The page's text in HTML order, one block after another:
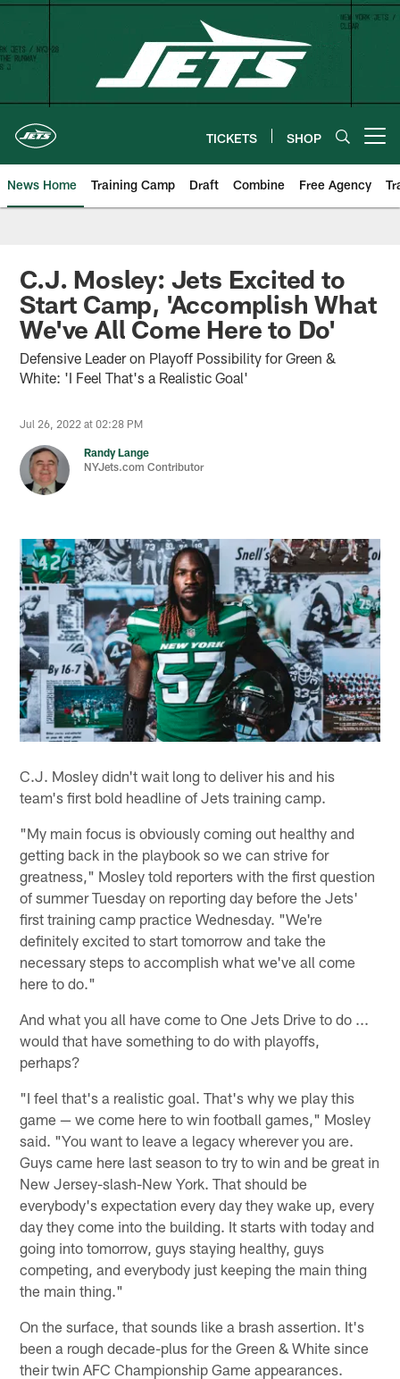
Skip
content
TICKETS SHOP
News Home Training Camp Draft Combine Free Agency
C.J. Mosley: Jets Excited to
Start Camp, 'Accomplish What
We've All Come Here to Do'
Defensive Leader on Playoff Possibility for Green &
White: 'I Feel That's a Realistic Goal'
Jul 26, 2022 at 02:28 PM
Randy Lange
NYJets.com Contributor
C.J. Mosley didn't wait long to deliver his and his
team's first bold headline of Jets training camp.
"My main focus is obviously coming out healthy and
getting back in the playbook so we can strive for
greatness," Mosley told reporters with the first question
of summer Tuesday on reporting day before the Jets'
first training camp practice Wednesday. "We're
definitely excited to start tomorrow and take the
necessary steps to accomplish what we've all come
here to do."
And what you all have come to One Jets Drive to do ...
would that have something to do with playoffs,
perhaps?
"I feel that's a realistic goal. That's why we play this
game — we come here to win football games," Mosley
said. "You want to leave a legacy wherever you are.
Guys came here last season to try to win and be great in
New Jersey-slash-New York. That should be
everybody's expectation every day they wake up, every
day they come into the building. It starts with today and
going into tomorrow, guys staying healthy, guys
competing, and everybody just keeping the main thing
the main thing."
On the surface, that sounds like a brash assertion. It's
been a rough decade-plus for the Green & White since
their twin AFC Championship Game appearances.